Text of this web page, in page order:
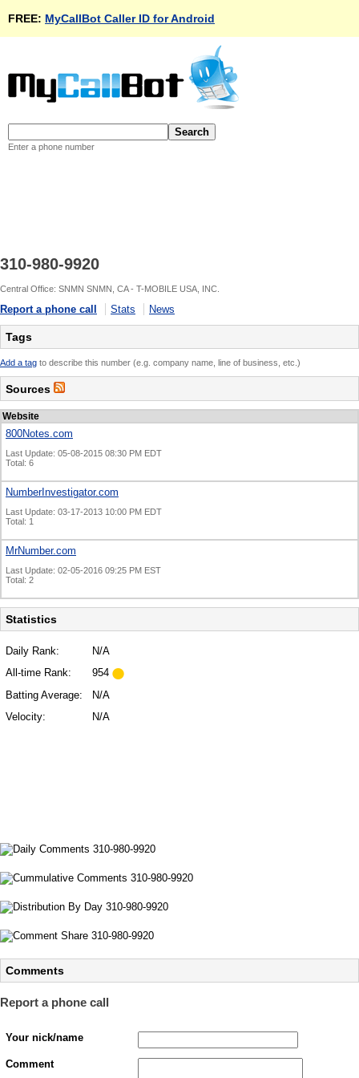
FREE: MyCallBot Caller ID for Android
Enter a phone number
310-980-9920
Central Office: SNMN SNMN, CA - T-MOBILE USA, INC.
Report a phone call Stats News
Tags
Add a tag to describe this number (e.g. company name, line of business, etc.)
Sources
Website
800Notes.com
Last Update: 05-08-2015 08:30 PM EDT
Total: 6
NumberInvestigator.com
Last Update: 03-17-2013 10:00 PM EDT
Total: 1
MrNumber.com
Last Update: 02-05-2016 09:25 PM EST
Total: 2
Statistics
Daily Rank:
N/A
All-time Rank:
954
Batting Average:
N/A
Velocity:
N/A
Comments
Report a phone call
Your nick/name
Comment